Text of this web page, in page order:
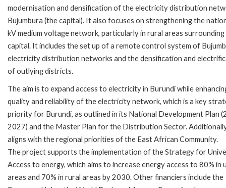
modernisation and densification of the electricity distribution
Bujumbura (the capital). It also focuses on strengthening the
kV medium voltage network, particularly in rural areas
capital. It includes the set up of a remote control system of
electricity distribution networks and the densification and
of outlying districts.
The aim is to expand access to electricity in Burundi while
quality and reliability of the electricity network, which is a key
priority for Burundi, as outlined in its National Development Plan
2027) and the Master Plan for the Distribution Sector.
aligns with the regional priorities of the East African Community.
The project supports the implementation of the Strategy for
Access to energy, which aims to increase energy access to 80% in
areas and 70% in rural areas by 2030. Other financiers include the